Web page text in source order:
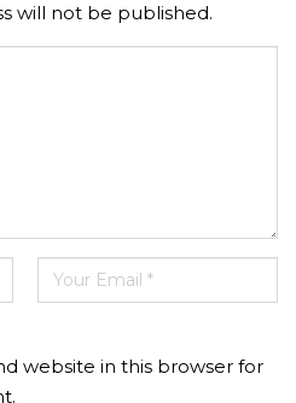
will not be published.
website in this browser for